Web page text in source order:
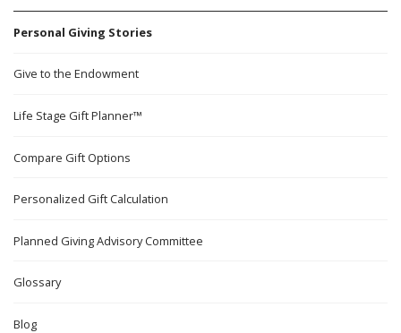
Personal Giving Stories
Give to the Endowment
Life Stage Gift Planner™
Compare Gift Options
Personalized Gift Calculation
Planned Giving Advisory Committee
Glossary
Blog